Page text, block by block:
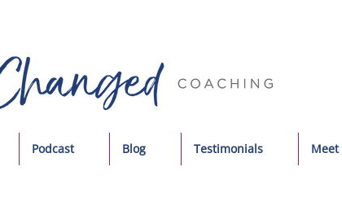
Podcast Blog Testimonials Meet